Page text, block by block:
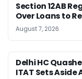
Section 12AB
Over Loans to
August 7, 2026
Delhi HC
ITAT Sets Aside